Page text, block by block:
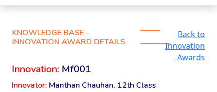
KNOWLEDGE BASE -
INNOVATION AWARD DETAILS
Back to
Innovation
Awards
Innovation: Mf001
Innovator: Manthan Chauhan, 12th Class